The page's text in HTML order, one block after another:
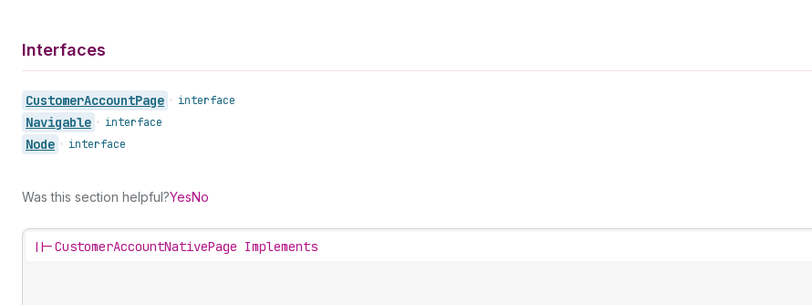
Interfaces
CustomerAccountPage • interface
Navigable • interface
Node • interface
Was this section helpful?YesNo
||-CustomerAccountNativePage Implements